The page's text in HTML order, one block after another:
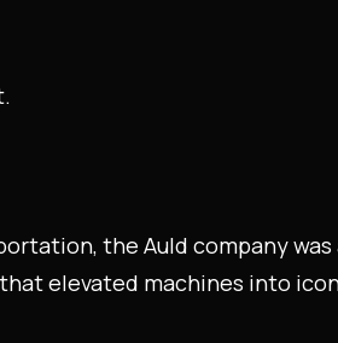
the Auld company
elevated machines into